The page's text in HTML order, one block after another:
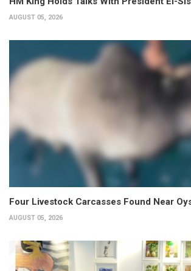
AUGUST 05, 2026
Four Livestock Carcasses Found Near
AUGUST 05, 2026